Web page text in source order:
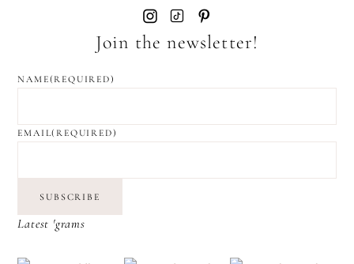
Join the newsletter!
NAME(REQUIRED)
EMAIL(REQUIRED)
SUBSCRIBE
Latest 'grams